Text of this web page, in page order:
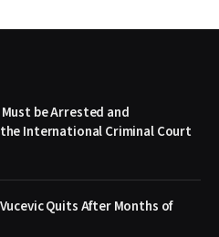
be Arrested and
International Criminal Court
Quits After Months of